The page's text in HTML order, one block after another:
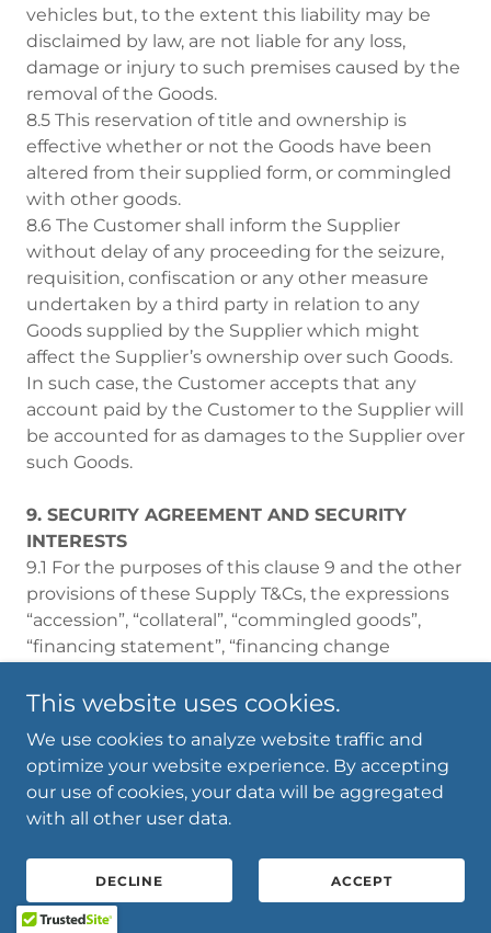
vehicles but, to the extent this liability may be
disclaimed by law, are not liable for any loss,
damage or injury to such premises caused by the
removal of the Goods.
8.5 This reservation of title and ownership is
effective whether or not the Goods have been
altered from their supplied form, or commingled
with other goods.
8.6 The Customer shall inform the Supplier
without delay of any proceeding for the seizure,
requisition, confiscation or any other measure
undertaken by a third party in relation to any
Goods supplied by the Supplier which might
affect the Supplier’s ownership over such Goods.
In such case, the Customer accepts that any
account paid by the Customer to the Supplier will
be accounted for as damages to the Supplier over
such Goods.
9. SECURITY AGREEMENT AND SECURITY
INTERESTS
9.1 For the purposes of this clause 9 and the other
provisions of these Supply T&Cs, the expressions
“accession”, “collateral”, “commingled goods”,
“financing statement”, “financing change
property”, “proceeds”, “security agreement”,
and “verification statement” have the meanings
given to them under, or in the context of the
PPSA. References to sections are to sections of
the PPSA.
9.2 The Parties agree and acknowledge that this
clause 9 constitutes a security agreement which:
(a) creates a Security Interest (All PAAP) in favour
This website uses cookies.
We use cookies to analyze website traffic and
optimize your website experience. By accepting
our use of cookies, your data will be aggregated
with all other user data.
DECLINE ACCEPT